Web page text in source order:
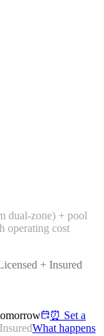
dual-zone) + pool
operating cost
+ Insured
⏰ Set a
What happens